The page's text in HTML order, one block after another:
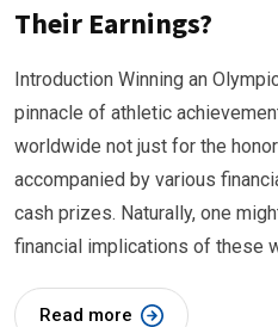
Their Earnings?
Introduction Winning an
pinnacle of athletic
worldwide not just for the
accompanied by various
cash prizes. Naturally, one
financial implications of these
Read more